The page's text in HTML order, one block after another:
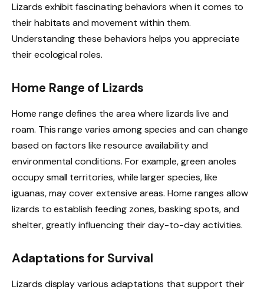
Lizards exhibit fascinating behaviors when it comes to
their habitats and movement within them.
Understanding these behaviors helps you appreciate
their ecological roles.
Home Range of Lizards
Home range defines the area where lizards live and
roam. This range varies among species and can change
based on factors like resource availability and
environmental conditions. For example, green anoles
occupy small territories, while larger species, like
iguanas, may cover extensive areas. Home ranges allow
lizards to establish feeding zones, basking spots, and
shelter, greatly influencing their day-to-day activities.
Adaptations for Survival
Lizards display various adaptations that support their